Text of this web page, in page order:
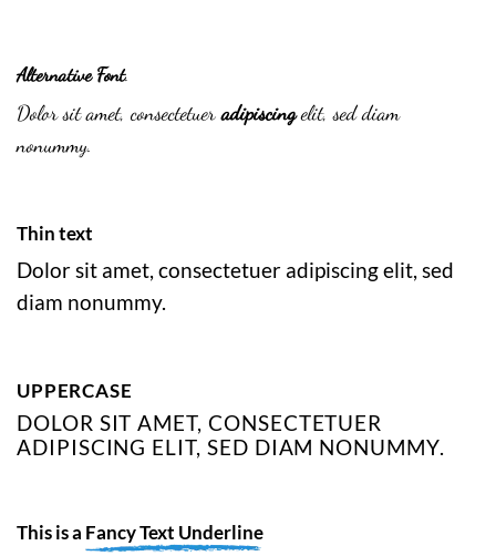
Alternative Font.
Dolor sit amet, consectetueradipiscingelit, sed diam
nonummy.
Thin text
Dolor sit amet, consectetuer adipiscing elit, sed
diam nonummy.
UPPERCASE
DOLOR SIT AMET, CONSECTETUER
ADIPISCING ELIT, SED DIAM NONUMMY.
This is a Fancy Text Underline